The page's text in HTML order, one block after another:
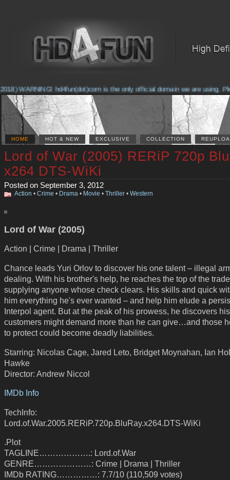
WARNING! hd4fun(dot)com is the only official domain we are using.
HOME HOT & NEW EXCLUSIVE COLLECTION
Lord of War (2005) RERiP 720p
x264 DTS-WiKi
Posted on September 3, 2012
Action • Crime • Drama • Movie • Thriller • Western
Lord of War (2005)
Action | Crime | Drama | Thriller
Chance leads Yuri Orlov to discover his one talent – illegal
dealing. With his brother's help, he reaches the top of the
supplying anyone whose check clears. His skills and quick
him everything he's ever wanted – and help him elude a
Interpol agent. But at the peak of his prowess, he discovers his
customers might demand more than he can give…and those
to protect could become deadly liabilities.
Starring: Nicolas Cage, Jared Leto, Bridget Moynahan, Ian
Hawke
Director: Andrew Niccol
IMDb Info
TechInfo:
Lord.of.War.2005.RERiP.720p.BluRay.x264.DTS-WiKi
.Plot
TAGLINE……………….: Lord.of.War
GENRE…………………: Crime | Drama | Thriller
IMDb RATING……………: 7.7/10 (110,509 votes)